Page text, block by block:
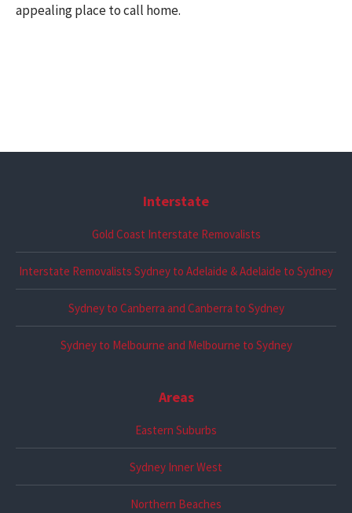
appealing place to call home.
Areas
Eastern Suburbs
Sydney Inner West
Northern Beaches
Interstate
Gold Coast Interstate Removalists
Interstate Removalists Sydney to Adelaide & Adelaide to Sydney
Sydney to Canberra and Canberra to Sydney
Sydney to Melbourne and Melbourne to Sydney